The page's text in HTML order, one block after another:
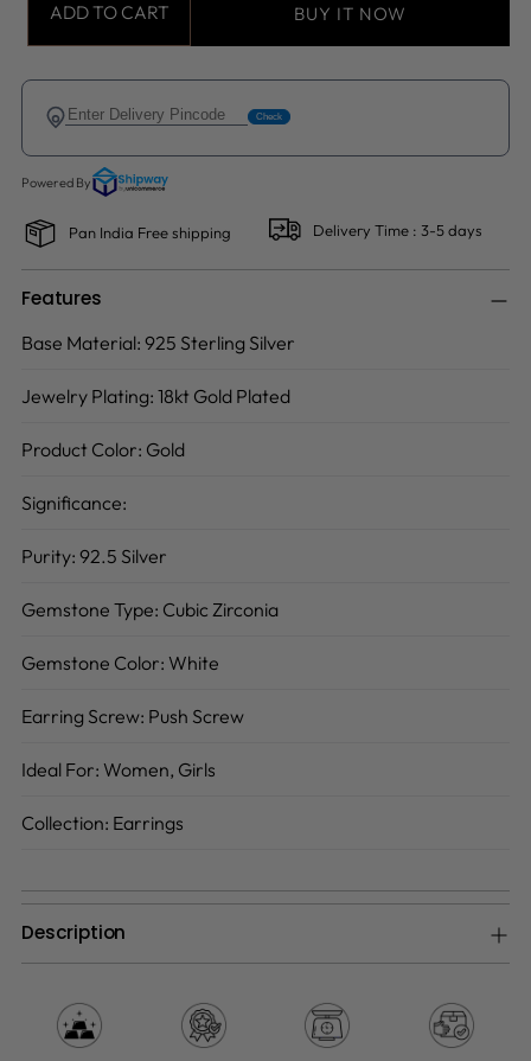
ADD TO CART BUY IT NOW
Pan India Free shipping Delivery Time : 3-5 days
Features
Base Material: 925 Sterling Silver
Jewelry Plating: 18kt Gold Plated
Product Color: Gold
Significance:
Purity: 92.5 Silver
Gemstone Type: Cubic Zirconia
Gemstone Color: White
Earring Screw: Push Screw
Ideal For: Women, Girls
Collection: Earrings
Description
product